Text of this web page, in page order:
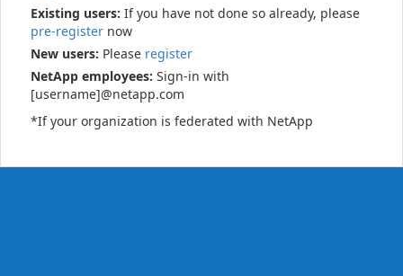
Existing users: If you have not done so already, please
pre-register now
New users: Please register
NetApp employees: Sign-in with
[username]@netapp.com
*If your organization is federated with NetApp